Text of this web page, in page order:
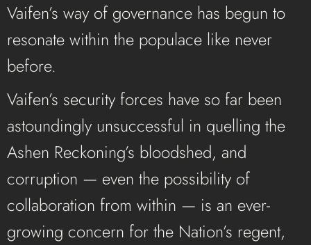
Vaifen’s way of governance has begun to
resonate within the populace like never
before.
Vaifen’s security forces have so far been
astoundingly unsuccessful in quelling the
Ashen Reckoning’s bloodshed, and
corruption — even the possibility of
collaboration from within — is an ever-
growing concern for the Nation’s regent,